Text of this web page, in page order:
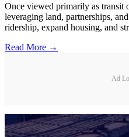
Once viewed primarily as transit
leveraging land, partnerships,
ridership, expand housing, and
Read More →
Ad